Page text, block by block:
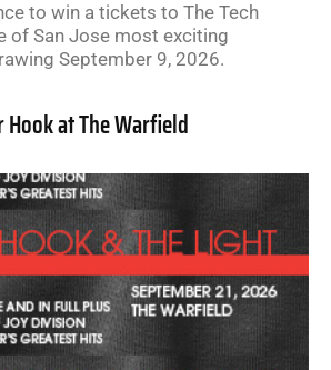
to win a tickets to The Tech
of San Jose most exciting
September 9, 2026.
at The Warfield